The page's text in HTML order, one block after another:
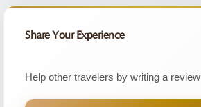
Share Your Experience
Help other travelers by writing a review